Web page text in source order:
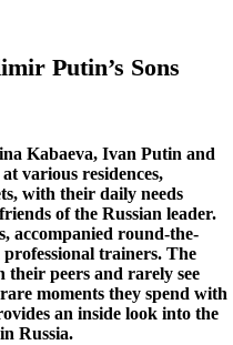
Putin’s Sons
Kabaeva, Ivan Putin and
various residences,
with their daily needs
of the Russian leader.
accompanied round-the-
professional trainers. The
peers and rarely see
moments they spend with
an inside look into the
Russia.